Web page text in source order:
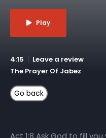
Play
4:15
Leave a review
The Prayer Of Jabez
Act 1:8 Ask God to fill